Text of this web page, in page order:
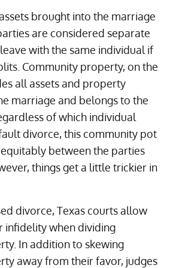
brought into the marriage
are considered separate
with the same individual if
Community property, on the
all assets and property
marriage and belongs to the
of which individual
divorce, this community pot
between the parties
things get a little trickier in
divorce, Texas courts allow
infidelity when dividing
In addition to skewing
away from their favor, judges